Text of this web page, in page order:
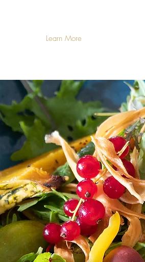
Learn More